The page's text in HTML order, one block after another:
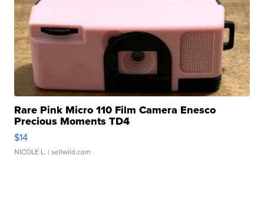
Rare Pink Micro 110 Film Camera Enesco
Precious Moments TD4
$14
NICOLE L. | sellwild.com